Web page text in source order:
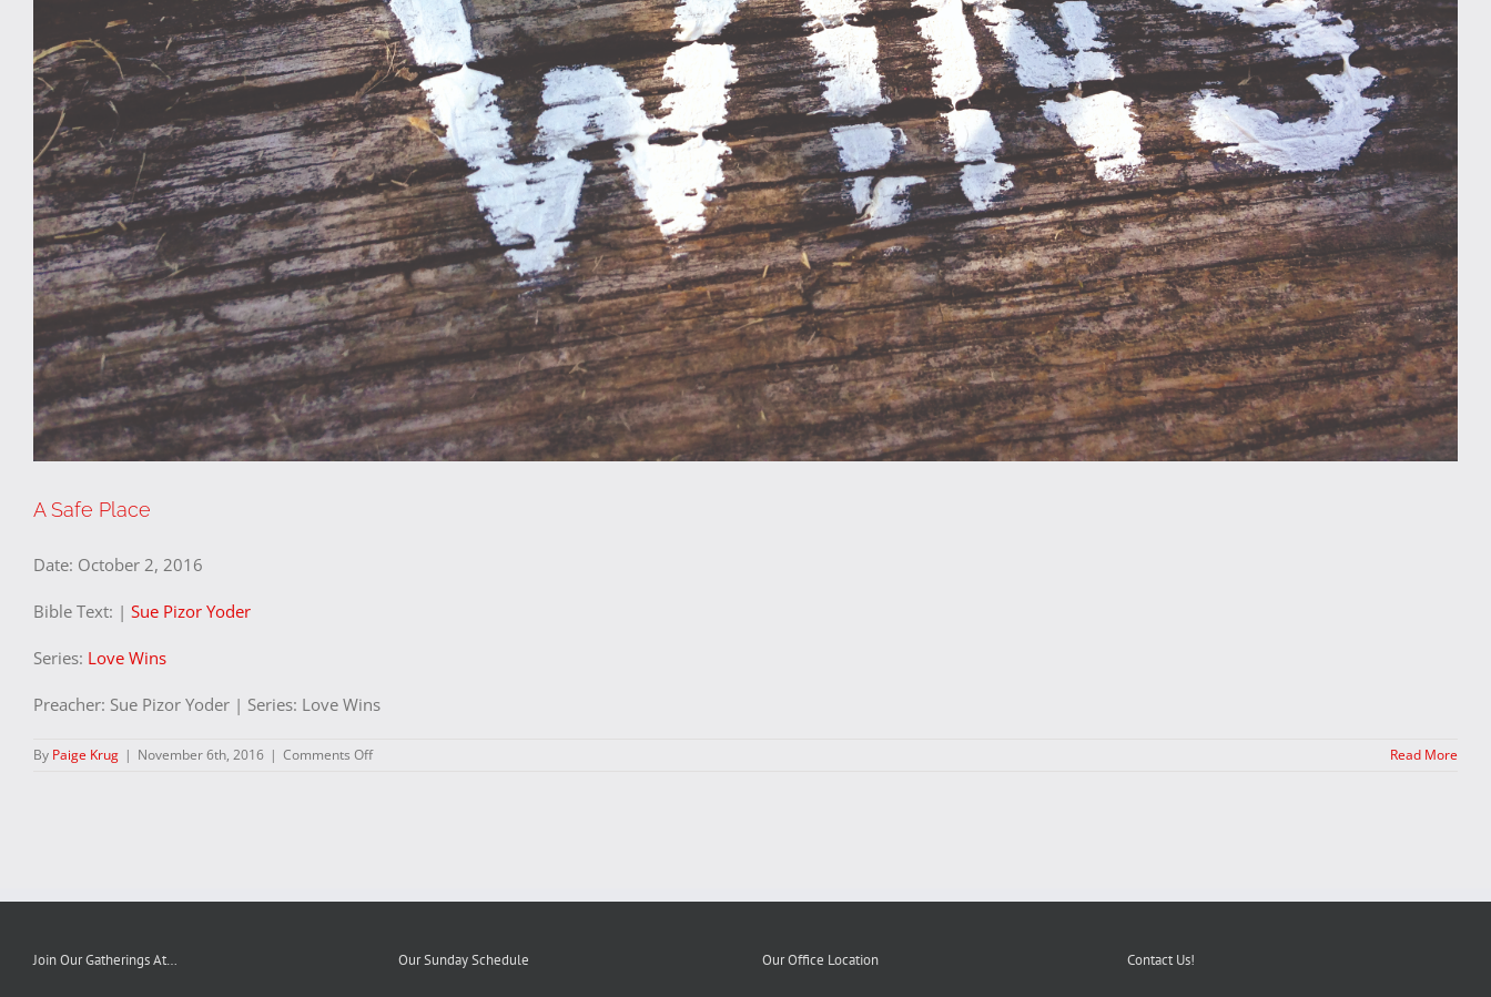
A Safe Place
Date: October 2, 2016
Bible Text: | Sue Pizor Yoder
Series: Love Wins
Preacher: Sue Pizor Yoder | Series: Love Wins
By Paige Krug | November 6th, 2016 | Comments Offon
Read More
Join Our Gatherings At… Our Sunday Schedule Our Office Location Contact Us!